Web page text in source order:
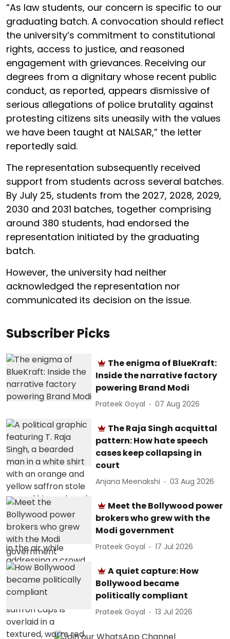
“As law students, our concern is specific to our
graduating batch. A convocation should reflect
the university’s commitment to constitutional
rights, access to justice, and reasoned
engagement with grievances. Receiving our
degrees from a dignitary whose recent public
conduct, as reported, appears dismissive of
serious allegations of police brutality against
protesting citizens sits uneasily with the values
we have been taught at NALSAR,” the letter
reportedly said.
The representation subsequently received
support from students across several batches.
By July 25, students from the 2027, 2028, 2029,
2030 and 2031 batches, together comprising
around 380 students, had endorsed the
representation initiated by the graduating
batch.
However, the university had neither
acknowledged the representation nor
communicated its decision on the issue.
Subscriber Picks
The enigma of BlueKraft:
Inside the narrative factory
powering Brand Modi
Prateek Goyal 07 Aug 2026
The Raja Singh acquittal
pattern: How hate speech
cases keep collapsing in
court
Anjana Meenakshi 03 Aug 2026
Meet the Bollywood power
brokers who grew with the
Modi government
Prateek Goyal 17 Jul 2026
A quiet capture: How
Bollywood became
politically compliant
Prateek Goyal 13 Jul 2026